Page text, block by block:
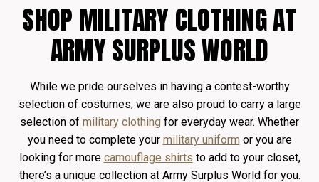
SHOP MILITARY CLOTHING AT
ARMY SURPLUS WORLD
While we pride ourselves in having a contest-worthy
selection of costumes, we are also proud to carry a large
selection of military clothing for everyday wear. Whether
you need to complete your military uniform or you are
looking for more camouflage shirts to add to your closet,
there’s a unique collection at Army Surplus World for you.